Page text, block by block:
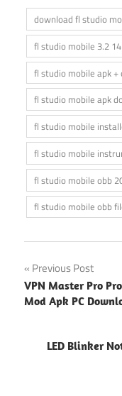
download fl studio
fl studio mobile 3.2
fl studio mobile apk
fl studio mobile apk
fl studio mobile
fl studio mobile
fl studio mobile obb
fl studio mobile obb
Post
navigation
Previous Post
VPN Master Pro
Mod Apk PC
LED Blinker